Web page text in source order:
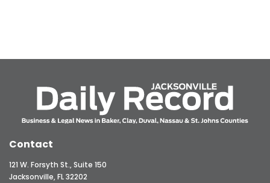
Contact
121 W. Forsyth St., Suite 150
Jacksonville, FL 32202